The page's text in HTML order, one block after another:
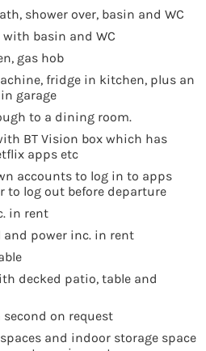
shower over, basin and WC
basin and WC
gas hob
fridge in kitchen, plus an
garage
to a dining room.
BT Vision box which has
apps etc
accounts to log in to apps
to log out before departure
in rent
and power inc. in rent
decked patio, table and
second on request
and indoor storage space